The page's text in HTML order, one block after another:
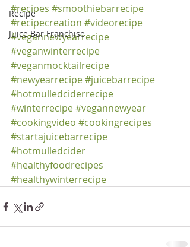
Recipe
Juice Bar Franchise
#recipes #smoothiebarrecipe
#recipecreation #videorecipe
#vegannewyearrecipe
#veganwinterrecipe
#veganmocktailrecipe
#newyearrecipe#juicebarrecipe
#hotmulledciderrecipe
#winterrecipe#vegannewyear
#cookingvideo #cookingrecipes
#startajuicebarrecipe
#hotmulledcider
#healthyfoodrecipes
#healthywinterrecipe